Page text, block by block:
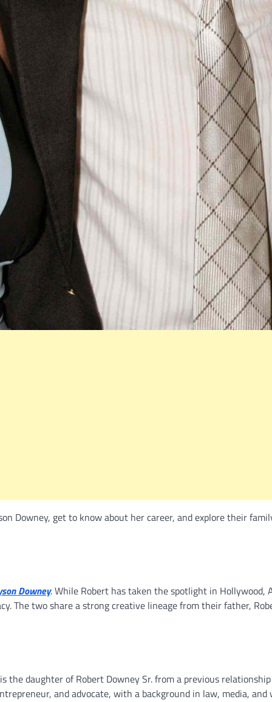
Downey, get to know about her career, and explore their
Downey. While Robert has taken the spotlight in Hollywood,
The two share a strong creative lineage from their father,
the daughter of Robert Downey Sr. from a previous
and advocate, with a background in law, media, and